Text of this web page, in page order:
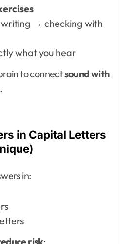
→ checking with
what you hear
to connectsound with
.
in Capital Letters
in:
risk: